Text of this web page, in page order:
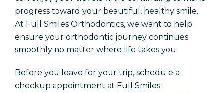
progress toward your beautiful, healthy smile.
At Full Smiles Orthodontics, we want to help
ensure your orthodontic journey continues
smoothly no matter where life takes you.
Before you leave for your trip, schedule a
checkup appointment at Full Smiles